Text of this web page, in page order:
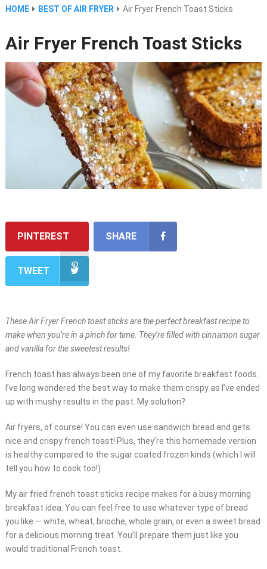
HOME BEST OF AIR FRYER Air Fryer French Toast Sticks
Air Fryer French Toast Sticks
PINTEREST SHARE
TWEET
These Air Fryer French toast sticks are the perfect breakfast recipe to
make when you’re in a pinch for time. They’re filled with cinnamon sugar
and vanilla for the sweetest results!
French toast has always been one of my favorite breakfast foods.
I’ve long wondered the best way to make them crispy as I’ve ended
up with mushy results in the past. My solution?
Air fryers, of course! You can even use sandwich bread and gets
nice and crispy french toast! Plus, they’re this homemade version
is healthy compared to the sugar coated frozen kinds (which I will
tell you how to cook too!).
My air fried french toast sticks recipe makes for a busy morning
breakfast idea. You can feel free to use whatever type of bread
you like — white, wheat, brioche, whole grain, or even a sweet bread
for a delicious morning treat. You’ll prepare them just like you
would traditional French toast.